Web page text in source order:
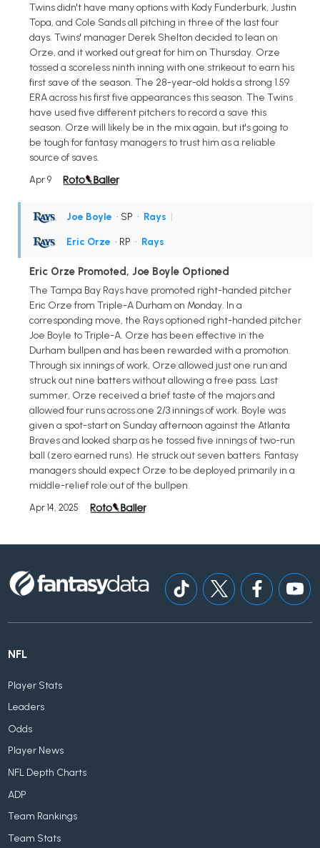
Twins didn't have many options with Kody Funderburk, Justin
Topa, and Cole Sands all pitching in three of the last four
days. Twins' manager Derek Shelton decided to lean on
Orze, and it worked out great for him on Thursday. Orze
tossed a scoreless ninth inning with one strikeout to earn his
first save of the season. The 28-year-old holds a strong 1.59
ERA across his first five appearances this season. The Twins
have used five different pitchers to record a save this
season. Orze will likely be in the mix again, but it's going to
be tough for fantasy managers to trust him as a reliable
source of saves.
Apr 9
Joe Boyle • SP • Rays |
Eric Orze • RP • Rays
Eric Orze Promoted, Joe Boyle Optioned
The Tampa Bay Rays have promoted right-handed pitcher
Eric Orze from Triple-A Durham on Monday. In a
corresponding move, the Rays optioned right-handed pitcher
Joe Boyle to Triple-A. Orze has been effective in the
Durham bullpen and has been rewarded with a promotion.
Through six innings of work, Orze allowed just one run and
struck out nine batters without allowing a free pass. Last
summer, Orze received a brief taste of the majors and
allowed four runs across one 2/3 innings of work. Boyle was
given a spot-start on Sunday afternoon against the Atlanta
Braves and looked sharp as he tossed five innings of two-run
ball (zero earned runs). He struck out seven batters. Fantasy
managers should expect Orze to be deployed primarily in a
middle-relief role out of the bullpen.
Apr 14, 2025
NFL
Player Stats
Leaders
Odds
Player News
NFL Depth Charts
ADP
Team Rankings
Team Stats